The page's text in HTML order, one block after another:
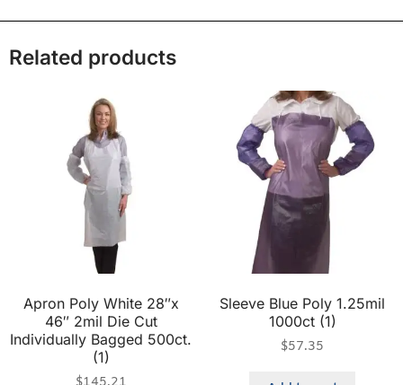
Related products
Apron Poly White 28″x
46″ 2mil Die Cut
Individually Bagged 500ct.
(1)
Sleeve Blue Poly 1.25mil
1000ct (1)
$57.35